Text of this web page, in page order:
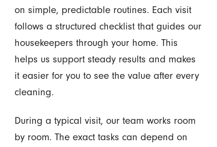
on simple, predictable routines. Each visit
follows a structured checklist that guides our
housekeepers through your home. This
helps us support steady results and makes
it easier for you to see the value after every
cleaning.
During a typical visit, our team works room
by room. The exact tasks can depend on